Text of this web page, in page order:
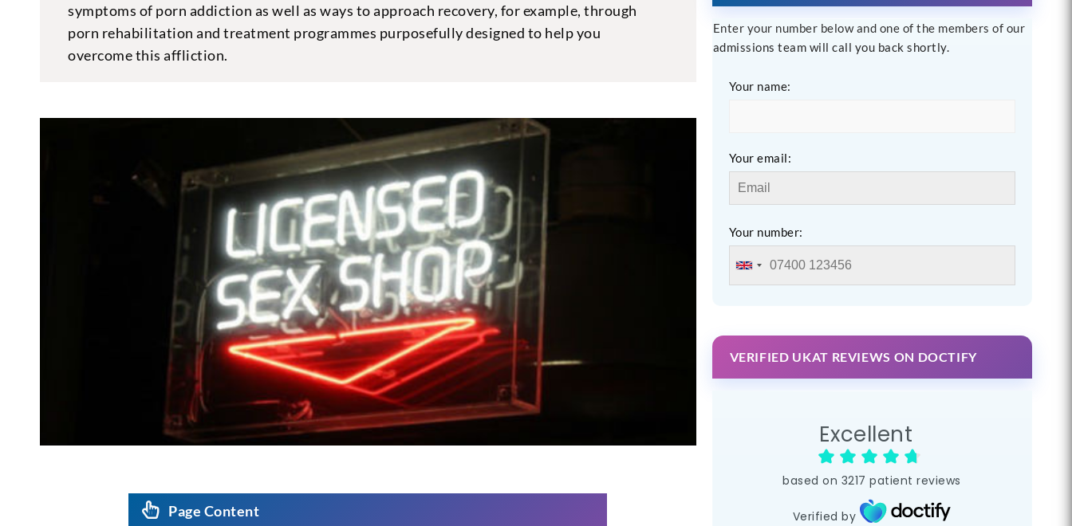
symptoms of porn addiction as well as ways to approach recovery, for example, through
porn rehabilitation and treatment programmes purposefully designed to help you
overcome this affliction.
Page Content
Enter your number below and one of the members of our
admissions team will call you back shortly.
Your name:
Your email:
Your number:
VERIFIED UKAT REVIEWS ON DOCTIFY
Excellent
based on 3217 patient reviews
Verified by